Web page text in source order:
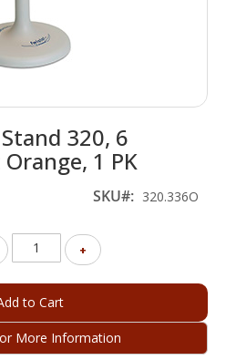
320, 6
1 PK
SKU 320.336O
+
to Cart
More Information